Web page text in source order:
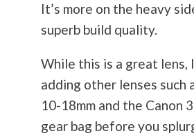
It’s more on the heavy
superb build quality.
While this is a great lens,
adding other lenses such
10-18mm and the Canon
gear bag before you